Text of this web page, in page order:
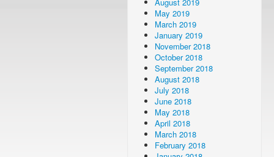
May 2019
March 2019
January 2019
November 2018
October 2018
September 2018
August 2018
July 2018
June 2018
May 2018
April 2018
March 2018
February 2018